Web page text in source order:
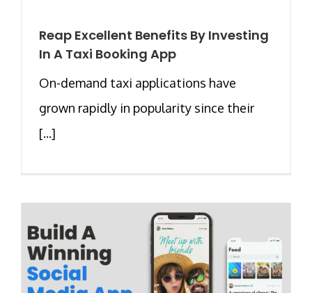
Reap Excellent Benefits By Investing
In A Taxi Booking App
On-demand taxi applications have
grown rapidly in popularity since their
[...]